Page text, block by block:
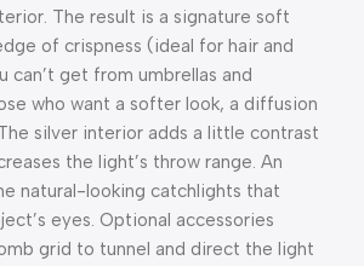
The result is a signature soft
of crispness (ideal for hair and
can’t get from umbrellas and
who want a softer look, a diffusion
silver interior adds a little contrast
the light’s throw range. An
natural-looking catchlights that
eyes. Optional accessories
grid to tunnel and direct the light